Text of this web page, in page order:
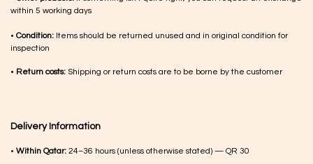
within 5 working days
• Condition: Items should be returned unused and in original condition for
inspection
• Return costs: Shipping or return costs are to be borne by the customer
Delivery Information
• Within Qatar: 24–36 hours (unless otherwise stated) — QR 30